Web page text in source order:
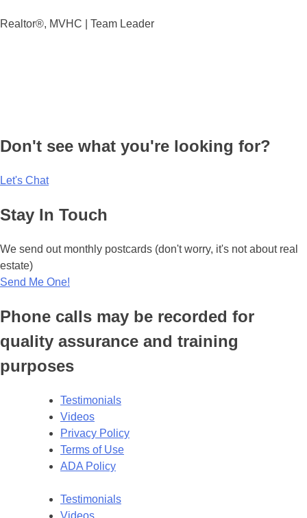
Realtor®, MVHC | Team Leader
Don't see what you're looking for?
Let's Chat
Stay In Touch
We send out monthly postcards (don't worry, it's not about real
estate)
Send Me One!
Phone calls may be recorded for
quality assurance and training
purposes
Testimonials
Videos
Privacy Policy
Terms of Use
ADA Policy
Testimonials
Videos